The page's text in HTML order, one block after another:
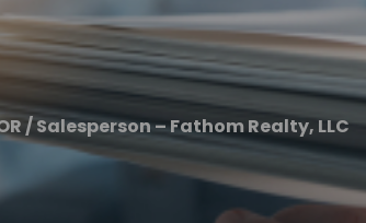
/ Salesperson – Fathom Realty, LLC